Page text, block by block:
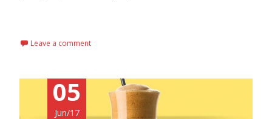
Leave a comment
05
Jun/17